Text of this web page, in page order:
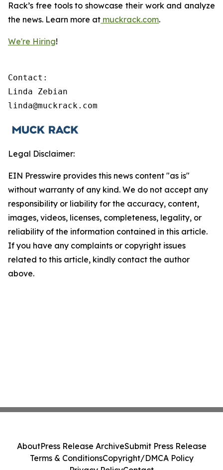
Rack’s free tools to showcase their work and analyze
the news. Learn more at muckrack.com.
We're Hiring!
Contact:
Linda Zebian
linda@muckrack.com
Legal Disclaimer:
EIN Presswire provides this news content "as is"
without warranty of any kind. We do not accept any
responsibility or liability for the accuracy, content,
images, videos, licenses, completeness, legality, or
reliability of the information contained in this article.
If you have any complaints or copyright issues
related to this article, kindly contact the author
above.
AboutPress Release ArchiveSubmit Press Release
Terms & ConditionsCopyright/DMCA Policy